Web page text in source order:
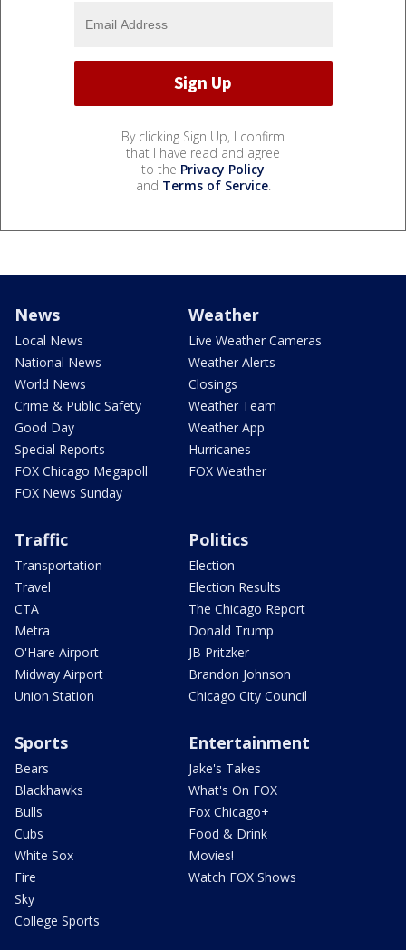
By clicking Sign Up, I confirm
that I have read and agree
to the Privacy Policy
and Terms of Service.
News
Local News
National News
World News
Crime & Public Safety
Good Day
Special Reports
FOX Chicago Megapoll
FOX News Sunday
Weather
Live Weather Cameras
Weather Alerts
Closings
Weather Team
Weather App
Hurricanes
FOX Weather
Traffic
Transportation
Travel
CTA
Metra
O'Hare Airport
Midway Airport
Union Station
Politics
Election
Election Results
The Chicago Report
Donald Trump
JB Pritzker
Brandon Johnson
Chicago City Council
Sports
Bears
Blackhawks
Bulls
Cubs
White Sox
Fire
Sky
College Sports
Entertainment
Jake's Takes
What's On FOX
Fox Chicago+
Food & Drink
Movies!
Watch FOX Shows